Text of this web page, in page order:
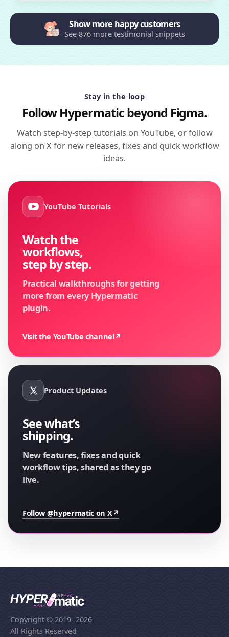
Show more happy customers
See 876 more testimonial snippets
Stay in the loop
Follow Hypermatic beyond Figma.
Watch step-by-step tutorials on YouTube, or follow
along on X for new releases, fixes and quick workflow
ideas.
YouTube Tutorials
Watch the
workflows,
step by step.
Practical walkthroughs for getting
more from every Hypermatic
plugin.
Visit the YouTube channel↗
Product Updates
See what’s
shipping.
New features, fixes and quick
workflow tips, shared as they go
live.
Follow @hypermatic on X↗
Copyright © 2019- 2026
All Rights Reserved